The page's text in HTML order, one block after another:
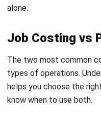
clients consistently run
estimate. This informs
allocate your team, and
pursuing.
Stronger cash flow